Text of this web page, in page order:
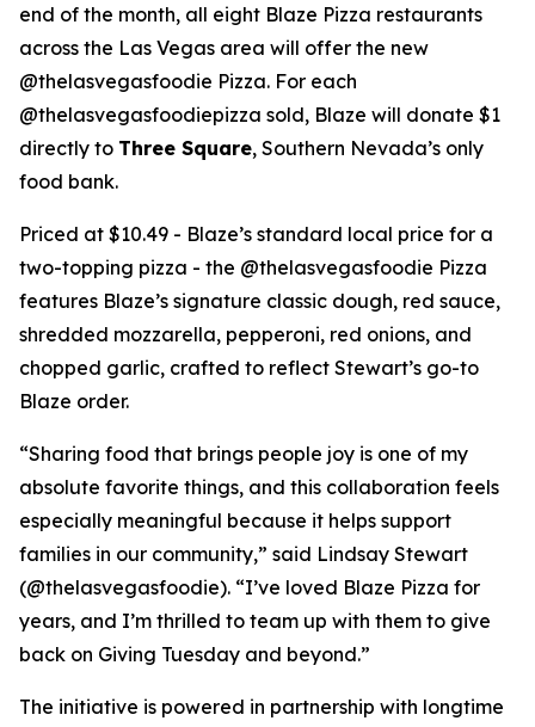
end of the month, all eight Blaze Pizza restaurants
across the Las Vegas area will offer the new
@thelasvegasfoodie Pizza. For each
@thelasvegasfoodiepizza sold, Blaze will donate $1
directly to Three Square, Southern Nevada’s only
food bank.
Priced at $10.49 - Blaze’s standard local price for a
two-topping pizza - the @thelasvegasfoodie Pizza
features Blaze’s signature classic dough, red sauce,
shredded mozzarella, pepperoni, red onions, and
chopped garlic, crafted to reflect Stewart’s go-to
Blaze order.
“Sharing food that brings people joy is one of my
absolute favorite things, and this collaboration feels
especially meaningful because it helps support
families in our community,” said Lindsay Stewart
(@thelasvegasfoodie). “I’ve loved Blaze Pizza for
years, and I’m thrilled to team up with them to give
back on Giving Tuesday and beyond.”
The initiative is powered in partnership with longtime